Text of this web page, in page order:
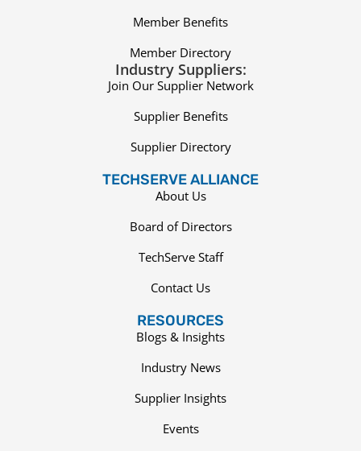
Member Benefits
Member Directory
Industry Suppliers:
Join Our Supplier Network
Supplier Benefits
Supplier Directory
TECHSERVE ALLIANCE
About Us
Board of Directors
TechServe Staff
Contact Us
RESOURCES
Blogs & Insights
Industry News
Supplier Insights
Events